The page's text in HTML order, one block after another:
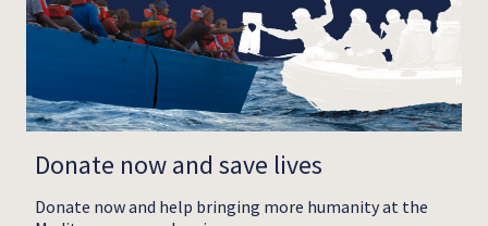
Donate now and save lives
Donate now and help bringing more humanity at the